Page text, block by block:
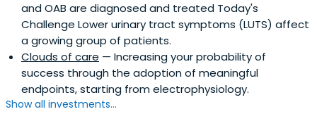
and OAB are diagnosed and treated Today's
Challenge Lower urinary tract symptoms (LUTS) affect
a growing group of patients.
Clouds of care — Increasing your probability of
success through the adoption of meaningful
endpoints, starting from electrophysiology.
Show all investments...